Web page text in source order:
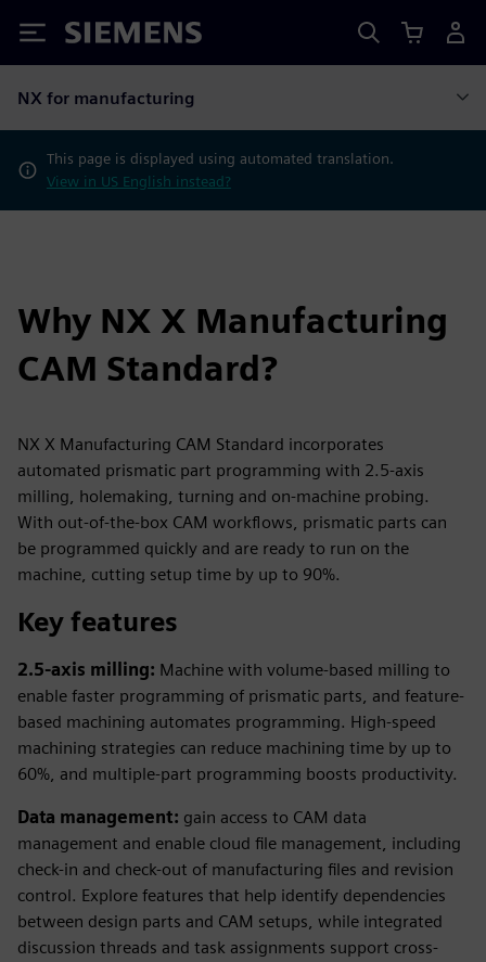
Siemens
NX for manufacturing
This page is displayed using automated translation.
View in US English instead?
Why NX X Manufacturing
CAM Standard?
NX X Manufacturing CAM Standard incorporates
automated prismatic part programming with 2.5-axis
milling, holemaking, turning and on-machine probing.
With out-of-the-box CAM workflows, prismatic parts can
be programmed quickly and are ready to run on the
machine, cutting setup time by up to 90%.
Key features
2.5-axis milling: Machine with volume-based milling to
enable faster programming of prismatic parts, and feature-
based machining automates programming. High-speed
machining strategies can reduce machining time by up to
60%, and multiple-part programming boosts productivity.
Data management: gain access to CAM data
management and enable cloud file management, including
check-in and check-out of manufacturing files and revision
control. Explore features that help identify dependencies
between design parts and CAM setups, while integrated
discussion threads and task assignments support cross-